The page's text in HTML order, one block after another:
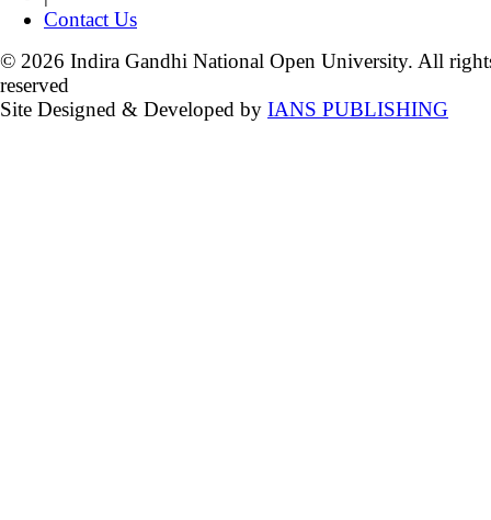
Contact Us
© 2026 Indira Gandhi National Open University. All
reserved
Site Designed & Developed by IANS PUBLISHING